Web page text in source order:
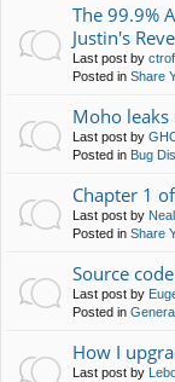
The 99.9%
Justin's
Last post by
Posted in Share
Moho
Last post by
Posted in Bug
Chapter 1
Last post by
Posted in Share
Source
Last post by
Posted in
How I
Last post by